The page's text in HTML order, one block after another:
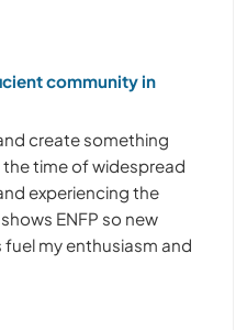
community in
create something
time of widespread
experiencing the
ENFP so new
my enthusiasm and